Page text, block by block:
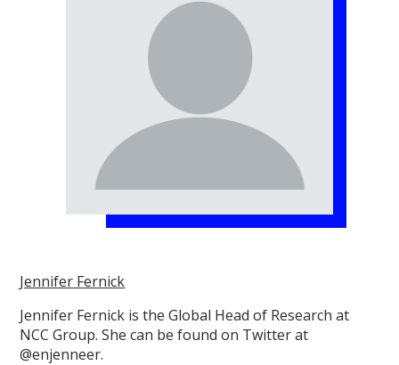
Jennifer Fernick
Jennifer Fernick is the Global Head of Research at
NCC Group. She can be found on Twitter at
@enjenneer.